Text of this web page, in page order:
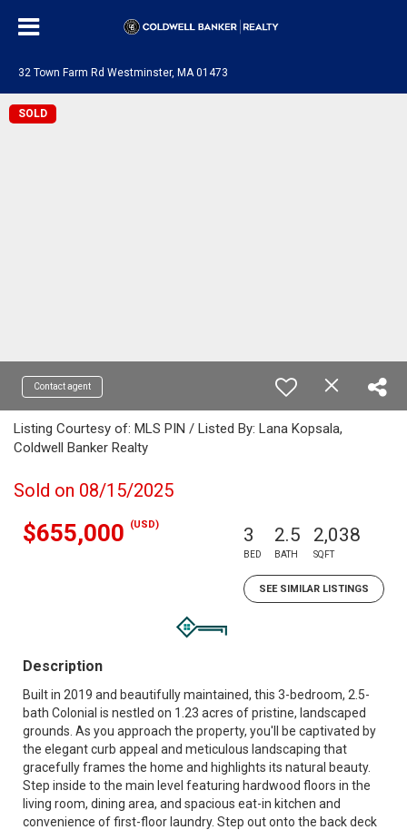
32 Town Farm Rd Westminster, MA 01473
SOLD
Contact agent
Listing Courtesy of: MLS PIN / Listed By: Lana Kopsala,
Coldwell Banker Realty
Sold on 08/15/2025
$655,000 (USD) 3
BED
2.5
BATH
2,038
SQFT
SEE SIMILAR LISTINGS
Description
Built in 2019 and beautifully maintained, this 3-bedroom, 2.5-
bath Colonial is nestled on 1.23 acres of pristine, landscaped
grounds. As you approach the property, you'll be captivated by
the elegant curb appeal and meticulous landscaping that
gracefully frames the home and highlights its natural beauty.
Step inside to the main level featuring hardwood floors in the
living room, dining area, and spacious eat-in kitchen and
convenience of first-floor laundry. Step out onto the back deck